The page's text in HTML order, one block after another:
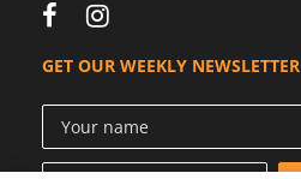
GET OUR WEEKLY NEWSLETTER